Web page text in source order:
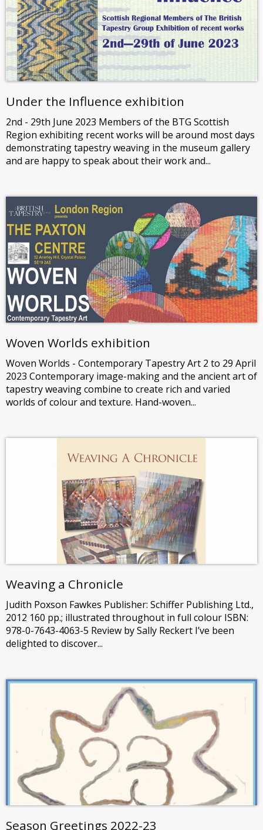
Under the Influence exhibition
2nd - 29th June 2023 Members of the BTG Scottish
Region exhibiting recent works will be around most days
demonstrating tapestry weaving in the museum gallery
and are happy to speak about their work and...
Woven Worlds exhibition
Woven Worlds - Contemporary Tapestry Art 2 to 29 April
2023 Contemporary image-making and the ancient art of
tapestry weaving combine to create rich and varied
worlds of colour and texture. Hand-woven...
Weaving a Chronicle
Judith Poxson Fawkes Publisher: Schiffer Publishing Ltd.,
2012 160 pp.; illustrated throughout in full colour ISBN:
978-0-7643-4063-5 Review by Sally Reckert I’ve been
delighted to discover...
Season Greetings 2022-23